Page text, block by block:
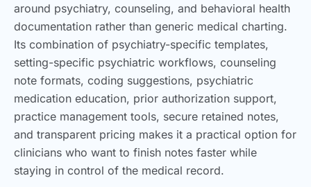
around psychiatry, counseling, and behavioral health
documentation rather than generic medical charting.
Its combination of psychiatry-specific templates,
setting-specific psychiatric workflows, counseling
note formats, coding suggestions, psychiatric
medication education, prior authorization support,
practice management tools, secure retained notes,
and transparent pricing makes it a practical option for
clinicians who want to finish notes faster while
staying in control of the medical record.